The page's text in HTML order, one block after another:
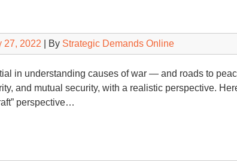
27, 2022 | By Strategic Demands Online
in understanding causes of war — and roads to
and mutual security, with a realistic perspective.
perspective…